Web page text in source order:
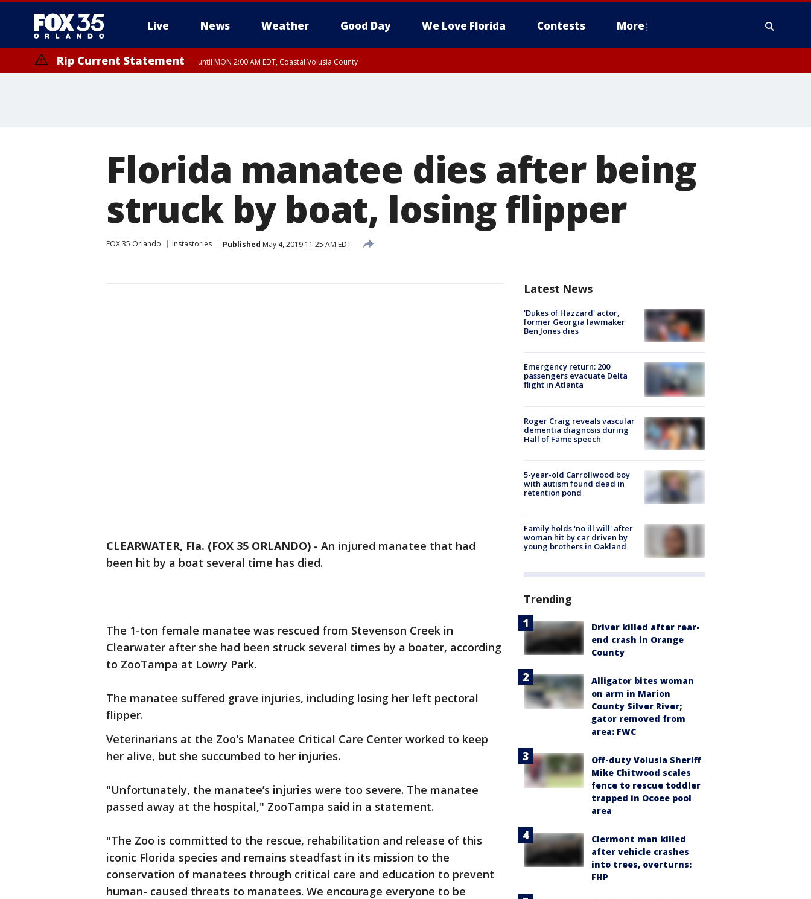
Live News Weather Good Day We Love Florida Contests More
Rip Current Statement until MON 2:00 AM EDT, Coastal Volusia County
Florida manatee dies after being
struck by boat, losing flipper
FOX 35 Orlando Instastories Published May 4, 2019 11:25 AM EDT
CLEARWATER, Fla. (FOX 35 ORLANDO) - An injured manatee that had
been hit by a boat several time has died.
The 1-ton female manatee was rescued from Stevenson Creek in
Clearwater after she had been struck several times by a boater, according
to ZooTampa at Lowry Park.
The manatee suffered grave injuries, including losing her left pectoral
flipper.
Veterinarians at the Zoo's Manatee Critical Care Center worked to keep
her alive, but she succumbed to her injuries.
"Unfortunately, the manatee’s injuries were too severe. The manatee
passed away at the hospital," ZooTampa said in a statement.
"The Zoo is committed to the rescue, rehabilitation and release of this
iconic Florida species and remains steadfast in its mission to the
conservation of manatees through critical care and education to prevent
human- caused threats to manatees. We encourage everyone to be
Latest News
'Dukes of Hazzard' actor,
former Georgia lawmaker
Ben Jones dies
Emergency return: 200
passengers evacuate Delta
flight in Atlanta
Roger Craig reveals vascular
dementia diagnosis during
Hall of Fame speech
5-year-old Carrollwood boy
with autism found dead in
retention pond
Family holds 'no ill will' after
woman hit by car driven by
young brothers in Oakland
Trending
Driver killed after rear-
end crash in Orange
County
Alligator bites woman
on arm in Marion
County Silver River;
gator removed from
area: FWC
Off-duty Volusia Sheriff
Mike Chitwood scales
fence to rescue toddler
trapped in Ocoee pool
area
Clermont man killed
after vehicle crashes
into trees, overturns:
FHP